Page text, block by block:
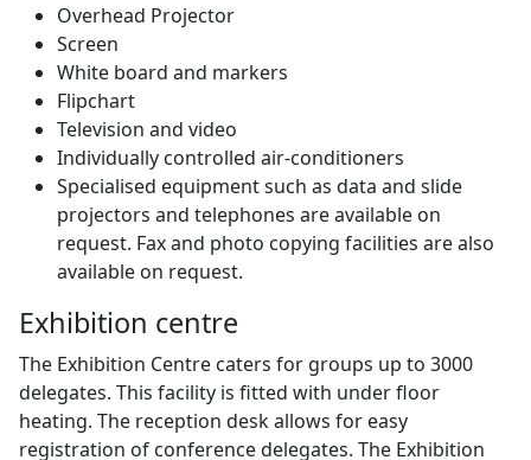
Overhead Projector
Screen
White board and markers
Flipchart
Television and video
Individually controlled air-conditioners
Specialised equipment such as data and slide
projectors and telephones are available on
request. Fax and photo copying facilities are also
available on request.
Exhibition centre
The Exhibition Centre caters for groups up to 3000
delegates. This facility is fitted with under floor
heating. The reception desk allows for easy
registration of conference delegates. The Exhibition